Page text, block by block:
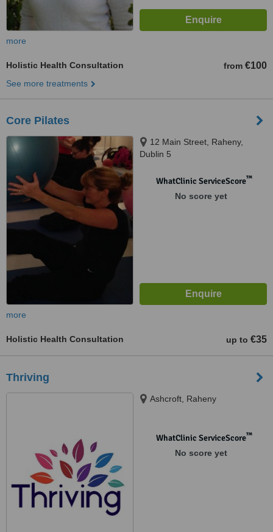
more
Holistic Health Consultation from €100
See more treatments
Core Pilates
12 Main Street, Raheny,
Dublin 5
WhatClinic ServiceScore™
No score yet
more
Holistic Health Consultation up to €35
Thriving
Ashcroft, Raheny
WhatClinic ServiceScore™
No score yet